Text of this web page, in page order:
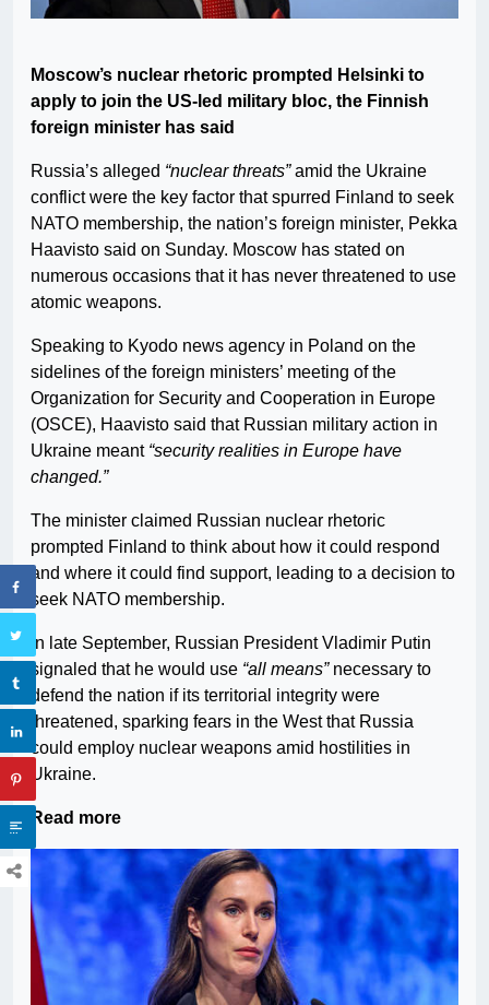
Moscow’s nuclear rhetoric prompted Helsinki to
apply to join the US-led military bloc, the Finnish
foreign minister has said
Russia’s alleged “nuclear threats”amid the Ukraine
conflict were the key factor that spurred Finland to seek
NATO membership, the nation’s foreign minister, Pekka
Haavisto said on Sunday. Moscow has stated on
numerous occasions that it has never threatened to use
atomic weapons.
Speaking to Kyodo news agency in Poland on the
sidelines of the foreign ministers’ meeting of the
Organization for Security and Cooperation in Europe
(OSCE), Haavisto said that Russian military action in
Ukraine meant “security realities in Europe have
changed.”
The minister claimed Russian nuclear rhetoric
prompted Finland to think about how it could respond
and where it could find support, leading to a decision to
seek NATO membership.
In late September, Russian President Vladimir Putin
signaled that he would use “all means”necessary to
defend the nation if its territorial integrity were
threatened, sparking fears in the West that Russia
could employ nuclear weapons amid hostilities in
Ukraine.
Read more